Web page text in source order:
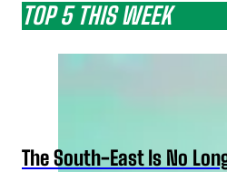
TOP 5 THIS WEEK
The South-East Is No